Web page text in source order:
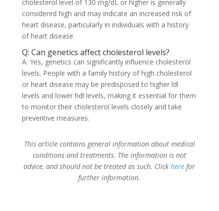
cholesterol level of 130 mg/dL or higher is generally
considered high and may indicate an increased risk of
heart disease, particularly in individuals with a history
of heart disease.
Q: Can genetics affect cholesterol levels?
A: Yes, genetics can significantly influence cholesterol
levels. People with a family history of high cholesterol
or heart disease may be predisposed to higher ldl
levels and lower hdl levels, making it essential for them
to monitor their cholesterol levels closely and take
preventive measures.
This article contains general information about medical
conditions and treatments. The information is not
advice, and should not be treated as such. Clickhere for
further information.